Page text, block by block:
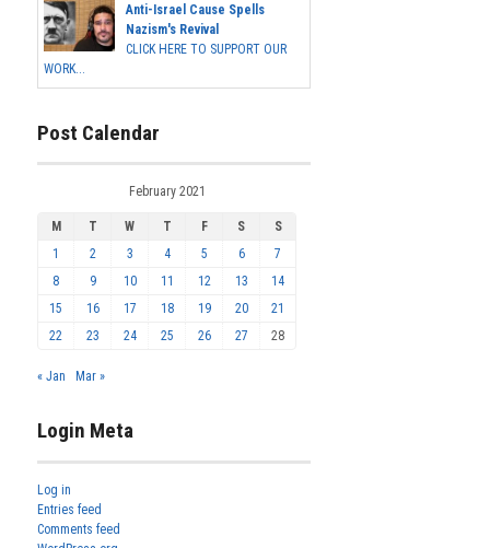
Anti-Israel Cause Spells
Nazism's Revival
CLICK HERE TO SUPPORT OUR
WORK...
Post Calendar
February 2021
M T W T F S
S
1
2 3 4 5 6
7
8
9 10 11 12 13
14
15
16 17 18 19 20
21
22
23 24 25 26 27 28
« Jan Mar »
Login Meta
Log in
Entries feed
Comments feed